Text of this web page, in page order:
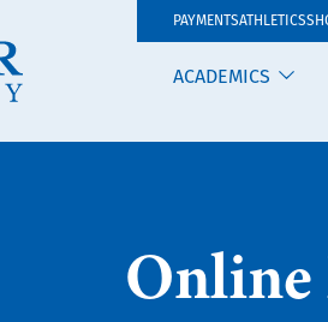
PAYMENTSATHLETICS
ACADEMICS
Online